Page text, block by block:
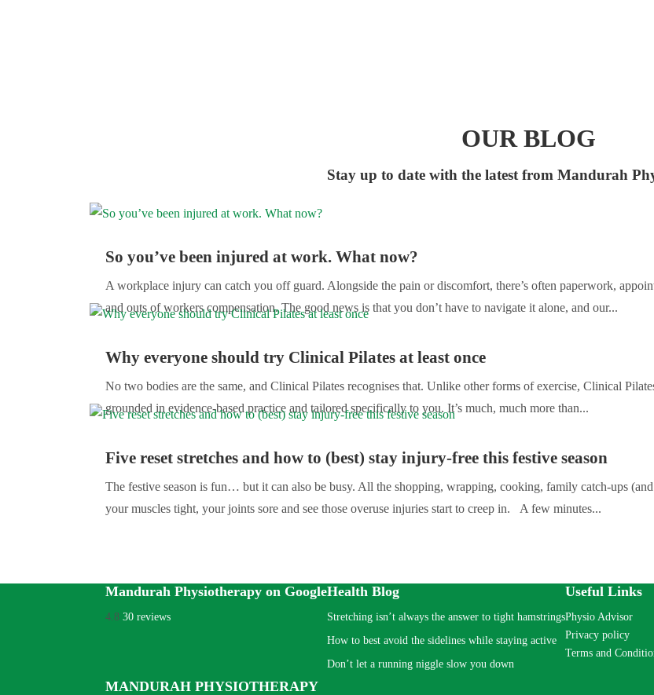
OUR BLOG
Stay up to date with the latest from Mandurah
So you’ve been injured at work. What now?
A workplace injury can catch you off guard. Alongside the pain or discomfort, there’s often paperwork,
and outs of workers compensation. The good news is that you don’t have to navigate it alone, and our...
Why everyone should try Clinical Pilates at least once
No two bodies are the same, and Clinical Pilates recognises that. Unlike other forms of exercise, Clinical
grounded in evidence-based practice and tailored specifically to you. It’s much, much more than...
Five reset stretches and how to (best) stay injury-free this festive season
The festive season is fun… but it can also be busy. All the shopping, wrapping, cooking, family catch-ups
your muscles tight, your joints sore and see those overuse injuries start to creep in. A few minutes...
Mandurah Physiotherapy on Google
4.8 30 reviews
Health Blog
Stretching isn’t always the answer to tight hamstrings
How to best avoid the sidelines while staying active
Don’t let a running niggle slow you down
Useful Links
Physio Advisor
Privacy policy
Terms and
MANDURAH PHYSIOTHERAPY